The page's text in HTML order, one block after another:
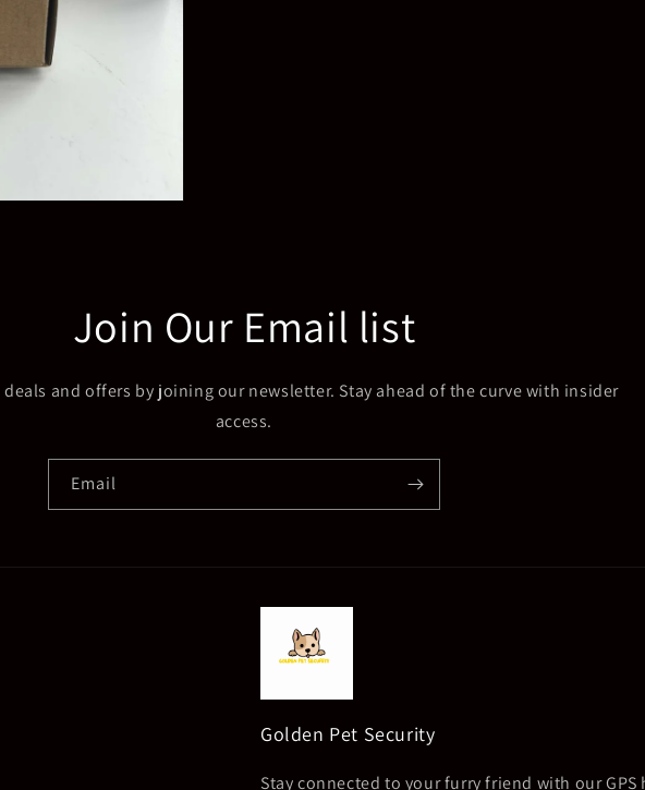
Join Our Email list
deals and offers by joining our newsletter. Stay ahead of the curve with insider
access.
Email
Golden Pet Security
Stay connected to your furry friend with our